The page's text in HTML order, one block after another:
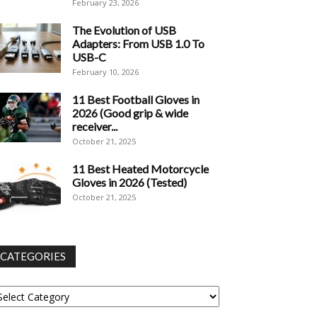
February 23, 2026
The Evolution of USB
Adapters: From USB 1.0 To
USB-C
February 10, 2026
11 Best Football Gloves in
2026 (Good grip & wide
receiver...
October 21, 2025
11 Best Heated Motorcycle
Gloves in 2026 (Tested)
October 21, 2025
CATEGORIES